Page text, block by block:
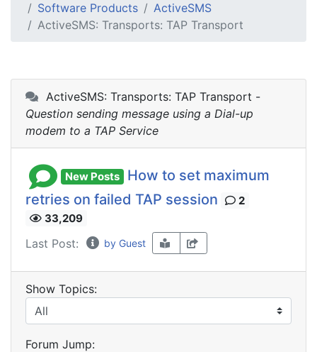
Software Products
ActiveSMS
ActiveSMS: Transports: TAP Transport
ActiveSMS: Transports: TAP Transport -
Question sending message using a Dial-up
modem to a TAP Service
New Posts
How to set maximum
retries on failed TAP session
2
33,209
Last Post: by Guest
Show Topics:
Forum Jump: